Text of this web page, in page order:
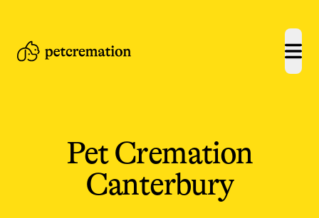
Pet Cremation
Canterbury